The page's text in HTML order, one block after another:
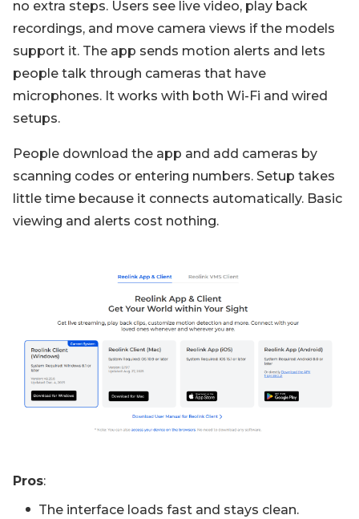
no extra steps. Users see live video, play back
recordings, and move camera views if the models
support it. The app sends motion alerts and lets
people talk through cameras that have
microphones. It works with both Wi-Fi and wired
setups.
People download the app and add cameras by
scanning codes or entering numbers. Setup takes
little time because it connects automatically. Basic
viewing and alerts cost nothing.
Pros:
The interface loads fast and stays clean.